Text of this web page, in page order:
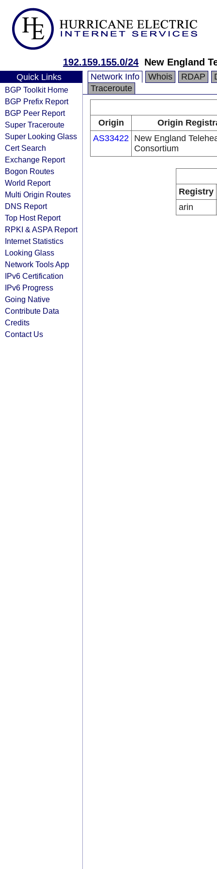
192.159.155.0/24 New England
Quick Links
BGP Toolkit Home
BGP Prefix Report
BGP Peer Report
Super Traceroute
Super Looking Glass
Cert Search
Exchange Report
Bogon Routes
World Report
Multi Origin Routes
DNS Report
Top Host Report
RPKI & ASPA Report
Internet Statistics
Looking Glass
Network Tools App
IPv6 Certification
IPv6 Progress
Going Native
Contribute Data
Credits
Contact Us
Network Info Whois RDAP
Traceroute
Origin
Origin
AS33422 New England
Consortium
Registry
arin